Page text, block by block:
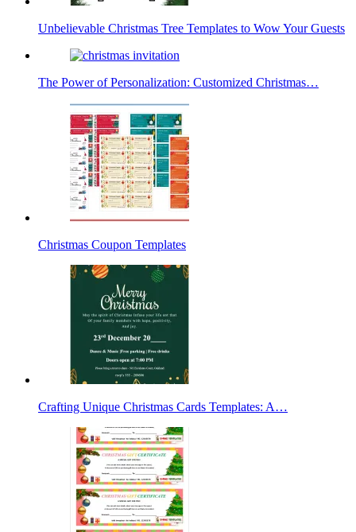
Unbelievable Christmas Tree Templates to Wow Your Guests
The Power of Personalization: Customized Christmas…
Christmas Coupon Templates
Crafting Unique Christmas Cards Templates: A…